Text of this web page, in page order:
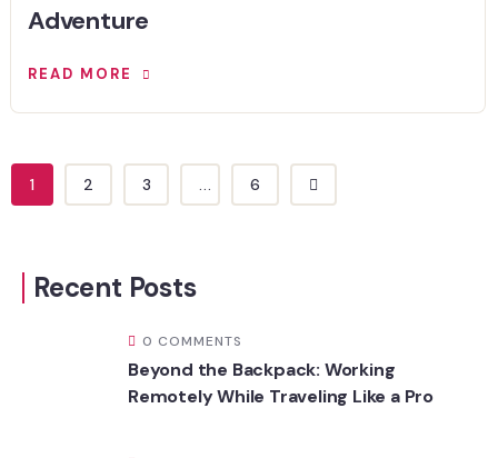
Adventure
READ MORE
1 2 3 ... 6
Recent Posts
0 COMMENTS
Beyond the Backpack: Working
Remotely While Traveling Like a Pro